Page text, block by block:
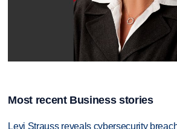
Most recent Business stories
Levi Strauss reveals cybersecurity